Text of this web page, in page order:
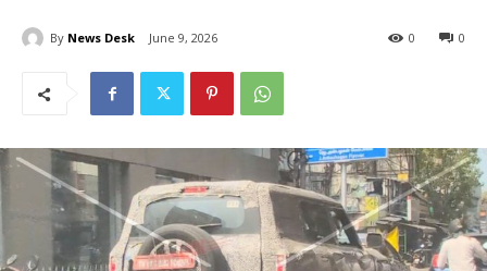
By News Desk June 9, 2026 0
0